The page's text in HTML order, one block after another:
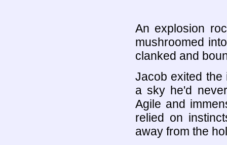
An explosion
mushroomed
clanked and
Jacob exited
a sky he'd
Agile and
relied on
away from the